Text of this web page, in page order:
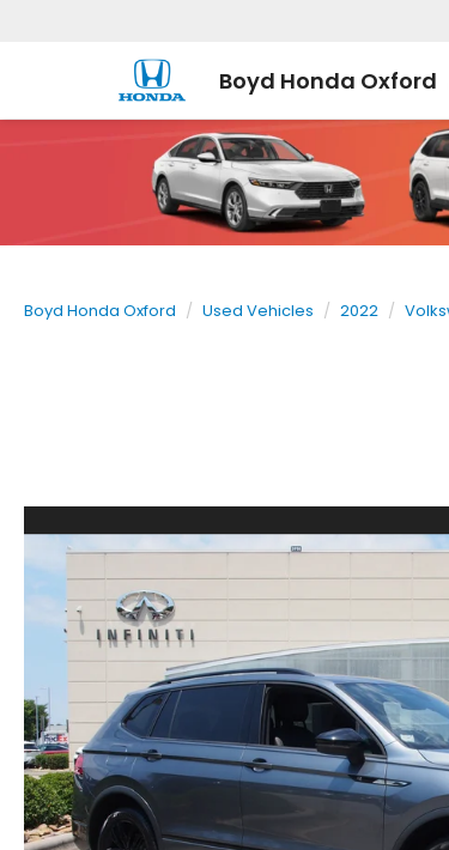
Boyd Honda Oxford
Boyd Honda Oxford Used Vehicles 2022